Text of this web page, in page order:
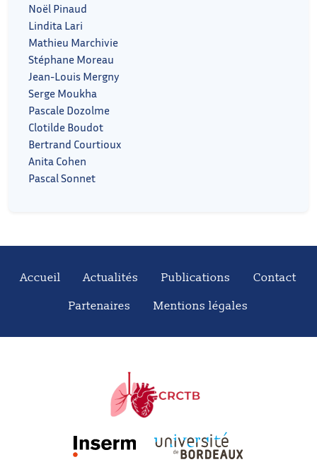
Noël Pinaud
Lindita Lari
Mathieu Marchivie
Stéphane Moreau
Jean-Louis Mergny
Serge Moukha
Pascale Dozolme
Clotilde Boudot
Bertrand Courtioux
Anita Cohen
Pascal Sonnet
Accueil Actualités Publications
Contact
Partenaires
Mentions légales